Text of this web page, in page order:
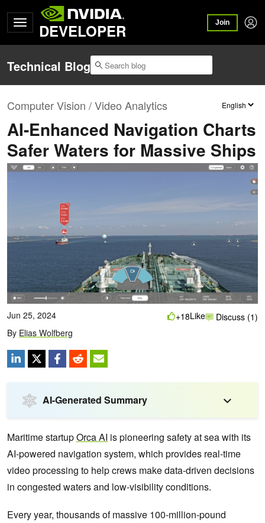
DEVELOPER Join
Technical Blog
Computer Vision / Video Analytics
AI-Enhanced Navigation Charts
Safer Waters for Massive Ships
Jun 25, 2024
By Elias Wolfberg
+18Like Discuss (1)
AI-Generated Summary
Maritime startupOrca AI is pioneering safety at sea with its
AI-powered navigation system, which provides real-time
video processing to help crews make data-driven decisions
in congested waters and low-visibility conditions.
Every year, thousands of massive 100-million-pound